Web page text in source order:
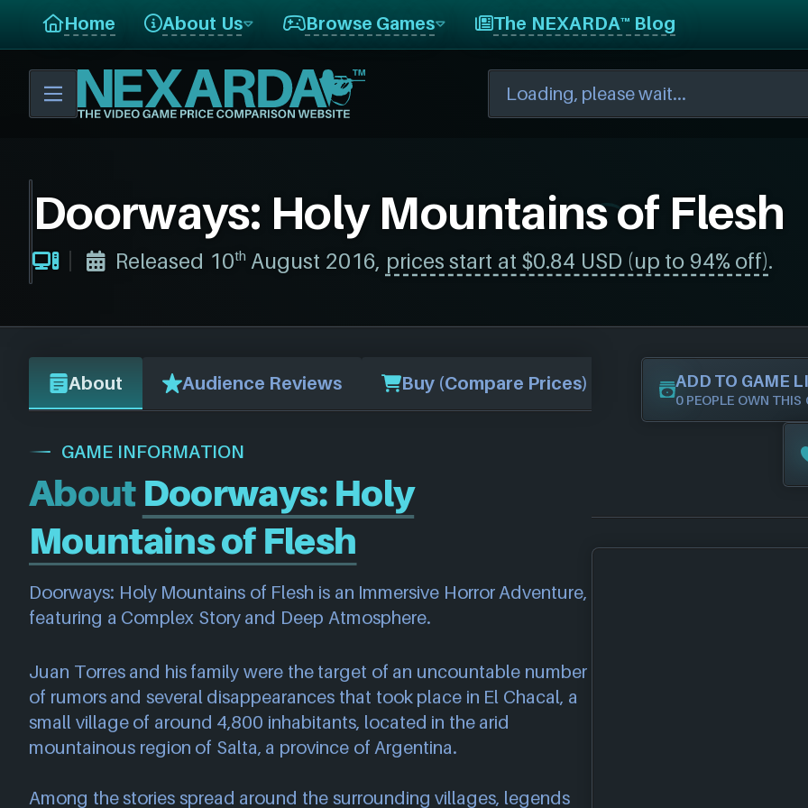
Home About Us Browse Games The NEXARDA™ Blog
Doorways: Holy Mountains of Flesh
Released 10th August 2016, prices start at $0.84 USD (up to 94% off).
About Audience Reviews Buy (Compare Prices)
GAME INFORMATION
About Doorways: Holy
Mountains of Flesh
Doorways: Holy Mountains of Flesh is an Immersive Horror Adventure,
featuring a Complex Story and Deep Atmosphere.
Juan Torres and his family were the target of an uncountable number
of rumors and several disappearances that took place in El Chacal, a
small village of around 4,800 inhabitants, located in the arid
mountainous region of Salta, a province of Argentina.
Among the stories spread around the surrounding villages, legends
E
W
ADD TO GAME
0 PEOPLE OWN THIS